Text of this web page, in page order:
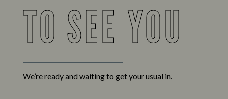
TO SEE YOU
We’re ready and waiting to get your usual in.